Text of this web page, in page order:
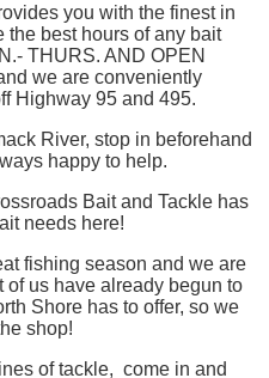
you with the finest in
the best hours of any bait
THURS. AND OPEN
we are conveniently
Highway 95 and 495.
River, stop in beforehand
happy to help.
Bait and Tackle has
needs here!
fishing season and we are
of us have already begun to
Shore has to offer, so we
shop!
of tackle, come in and